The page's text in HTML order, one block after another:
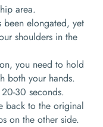
area.
elongated, yet
shoulders in the
you need to hold
both your hands.
30 seconds.
back to the original
on the other side.